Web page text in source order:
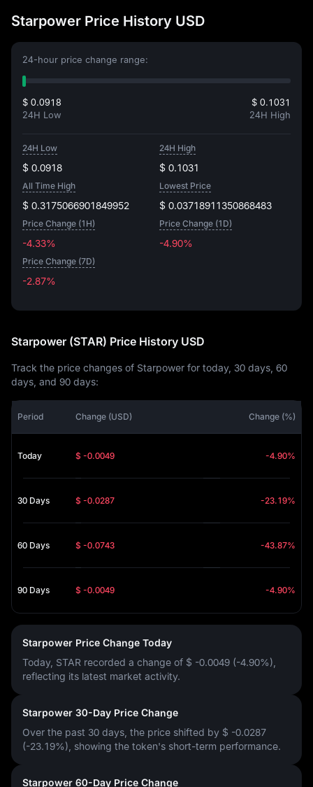
Starpower Price History USD
24-hour price change range:
$ 0.0918
24H Low
$ 0.1031
24H High
24H Low
$ 0.0918
24H High
$ 0.1031
All Time High
$ 0.3175066901849952
Lowest Price
$ 0.03718911350868483
Price Change (1H)
-4.33%
Price Change (1D)
-4.90%
Price Change (7D)
-2.87%
Starpower (STAR) Price History USD
Track the price changes of Starpower for today, 30 days, 60
days, and 90 days:
Period Change (USD) Change (%)
Today $ -0.0049 -4.90%
30 Days $ -0.0287 -23.19%
60 Days $ -0.0743 -43.87%
90 Days $ -0.0049 -4.90%
Starpower Price Change Today
Today, STAR recorded a change of $ -0.0049 (-4.90%)
reflecting its latest market activity.
Starpower 30-Day Price Change
Over the past 30 days, the price shifted by $ -0.0287
(-23.19%) , showing the token's short-term performance.
Starpower 60-Day Price Change